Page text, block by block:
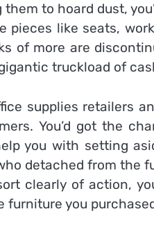
to hoard dust,
pieces like seats,
of more are
truckload of
supplies retailers
You’d got the
you with setting
detached from the
clearly of action,
you